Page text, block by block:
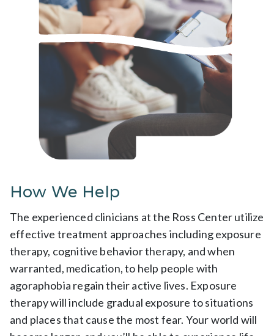
How We Help
The experienced clinicians at the Ross Center utilize
effective treatment approaches including exposure
therapy, cognitive behavior therapy, and when
warranted, medication, to help people with
agoraphobia regain their active lives. Exposure
therapy will include gradual exposure to situations
and places that cause the most fear. Your world will